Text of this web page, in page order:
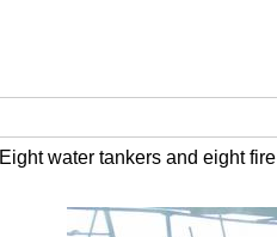
Eight water tankers and eight